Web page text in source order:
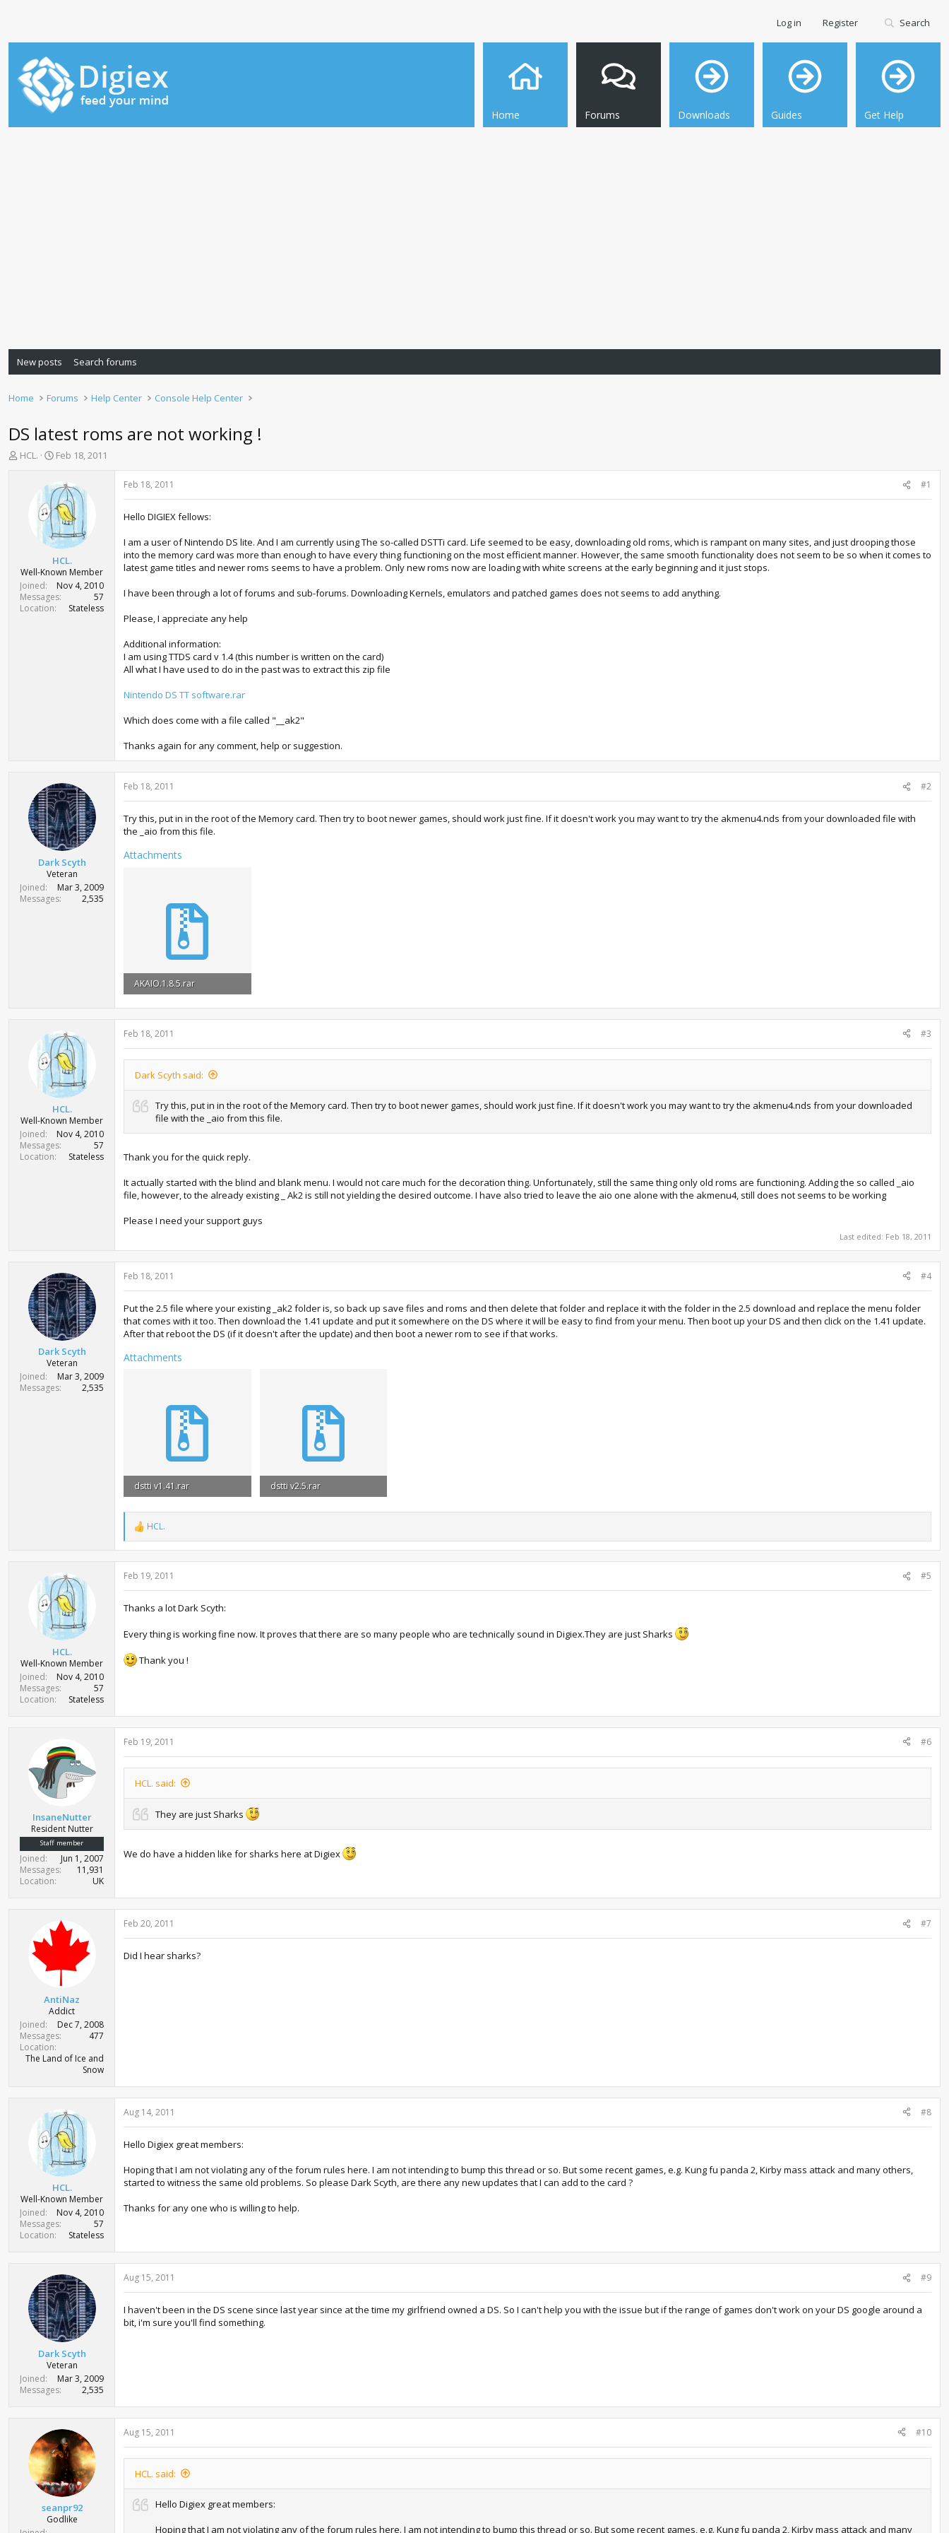
Home Forums Downloads Guides Get Help
Log in Register Search
New posts Search forums
Home Forums Help Center Console Help Center
DS latest roms are not working !
T
r
t
e
r
HCL.
S
r
t
d
a
t
e
Feb 18, 2011
HCL.
Well-Known Member
Joined
Nov 4, 2010
Messages
57
Location
Stateless
Feb 18, 2011 #1
Hello DIGIEX fellows:
I am a user of Nintendo DS lite. And I am currently using The so-called DSTTi card. Life seemed to be easy, downloading old roms, which is rampant on many sites, and just drooping those
into the memory card was more than enough to have every thing functioning on the most efficient manner. However, the same smooth functionality does not seem to be so when it comes to
latest game titles and newer roms seems to have a problem. Only new roms now are loading with white screens at the early beginning and it just stops.
I have been through a lot of forums and sub-forums. Downloading Kernels, emulators and patched games does not seems to add anything.
Please, I appreciate any help
Additional information:
I am using TTDS card v 1.4 (this number is written on the card)
All what I have used to do in the past was to extract this zip file
Nintendo DS TT software.rar
Which does come with a file called "__ak2"
Thanks again for any comment, help or suggestion.
Dark Scyth
Veteran
Joined
Mar 3, 2009
Messages
2,535
Feb 18, 2011 #2
Try this, put in in the root of the Memory card. Then try to boot newer games, should work just fine. If it doesn't work you may want to try the akmenu4.nds from your downloaded file with
the _aio from this file.
Attachments
AKAIO.1.8.5.rar
HCL.
Well-Known Member
Joined
Nov 4, 2010
Messages
57
Location
Stateless
Feb 18, 2011 #3
Dark Scyth said:
Try this, put in in the root of the Memory card. Then try to boot newer games, should work just fine. If it doesn't work you may want to try the akmenu4.nds from your downloaded
file with the _aio from this file.
Thank you for the quick reply.
It actually started with the blind and blank menu. I would not care much for the decoration thing. Unfortunately, still the same thing only old roms are functioning. Adding the so called _aio
file, however, to the already existing _ Ak2 is still not yielding the desired outcome. I have also tried to leave the aio one alone with the akmenu4, still does not seems to be working
Please I need your support guys
Last edited: Feb 18, 2011
Dark Scyth
Veteran
Joined
Mar 3, 2009
Messages
2,535
Feb 18, 2011 #4
Put the 2.5 file where your existing _ak2 folder is, so back up save files and roms and then delete that folder and replace it with the folder in the 2.5 download and replace the menu folder
that comes with it too. Then download the 1.41 update and put it somewhere on the DS where it will be easy to find from your menu. Then boot up your DS and then click on the 1.41 update.
After that reboot the DS (if it doesn't after the update) and then boot a newer rom to see if that works.
Attachments
dstti v1.41.rar
dstti v2.5.rar
R
e
a
c
t
i
n
:
HCL.
HCL.
Well-Known Member
Joined
Nov 4, 2010
Messages
57
Location
Stateless
Feb 19, 2011 #5
Thanks a lot Dark Scyth:
Every thing is working fine now. It proves that there are so many people who are technically sound in Digiex.They are just Sharks
Thank you !
InsaneNutter
Resident Nutter
Staff member
Joined
Jun 1, 2007
Messages
11,931
Location
UK
Feb 19, 2011 #6
HCL. said:
They are just Sharks
We do have a hidden like for sharks here at Digiex
AntiNaz
Addict
Joined
Dec 7, 2008
Messages
477
Location
The Land of Ice and
Snow
Feb 20, 2011 #7
Did I hear sharks?
HCL.
Well-Known Member
Joined
Nov 4, 2010
Messages
57
Location
Stateless
Aug 14, 2011 #8
Hello Digiex great members:
Hoping that I am not violating any of the forum rules here. I am not intending to bump this thread or so. But some recent games, e.g. Kung fu panda 2, Kirby mass attack and many others,
started to witness the same old problems. So please Dark Scyth, are there any new updates that I can add to the card ?
Thanks for any one who is willing to help.
Dark Scyth
Veteran
Joined
Mar 3, 2009
Messages
2,535
Aug 15, 2011 #9
I haven't been in the DS scene since last year since at the time my girlfriend owned a DS. So I can't help you with the issue but if the range of games don't work on your DS google around a
bit, i'm sure you'll find something.
seanpr92
Godlike
Aug 15, 2011 #10
HCL. said:
Hello Digiex great members:
Hoping that I am not violating any of the forum rules here. I am not intending to bump this thread or so. But some recent games, e.g. Kung fu panda 2, Kirby mass attack and many